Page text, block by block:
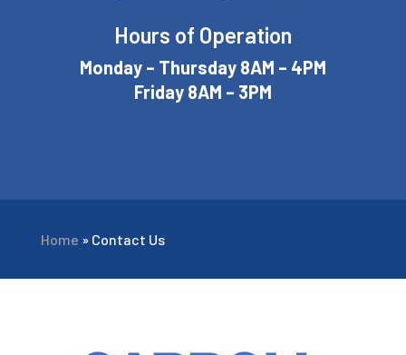
Hours of Operation
Monday – Thursday 8AM – 4PM
Friday 8AM – 3PM
Home » Contact Us